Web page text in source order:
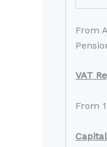
From
VAT
From 1